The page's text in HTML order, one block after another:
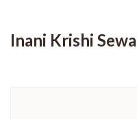
Inani Krishi